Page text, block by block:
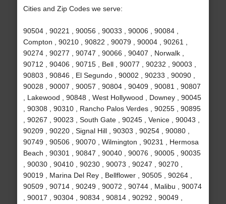
Cities and Zip Codes we serve:
90504 , 90221 , 90056 , 90033 , 90006 , 90084 ,
Compton , 90210 , 90822 , 90079 , 90004 , 90261 ,
90274 , 90277 , 90747 , 90066 , 90407 , Norwalk ,
90712 , 90406 , 90715 , Bell , 90077 , 90232 , 90003 ,
90803 , 90846 , El Segundo , 90002 , 90233 , 90090 ,
90028 , 90007 , 90057 , 90804 , 90409 , 90081 , 90807
, Lakewood , 90848 , West Hollywood , Downey , 90045
, 90308 , 90310 , Rancho Palos Verdes , 90255 , 90895
, 90267 , 90023 , South Gate , 90245 , Venice , 90043 ,
90209 , 90220 , Signal Hill , 90303 , 90254 , 90080 ,
90749 , 90506 , 90070 , Wilmington , 90231 , Hermosa
Beach , 90301 , 90847 , 90040 , 90076 , 90005 , 90035
, 90030 , 90410 , 90230 , 90073 , 90247 , 90270 ,
90019 , Marina Del Rey , Bellflower , 90505 , 90264 ,
90509 , 90714 , 90249 , 90072 , 90744 , Malibu , 90074
, 90017 , 90304 , 90834 , 90814 , 90292 , 90049 ,